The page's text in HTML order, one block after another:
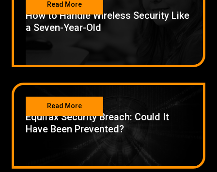
How to Handle Wireless Security Like
a Seven-Year-Old
Read More
Equifax Security Breach: Could It
Have Been Prevented?
Read More